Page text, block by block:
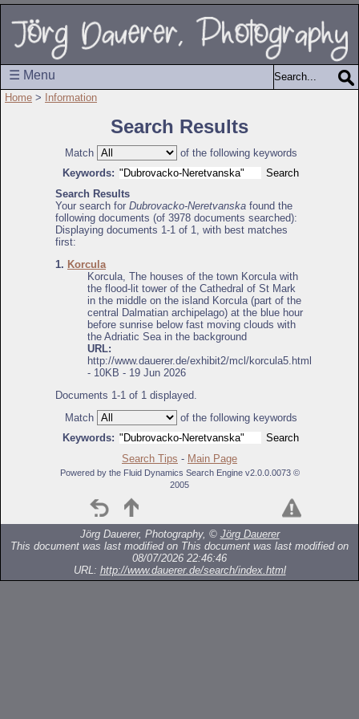
☰ Menu
Home > Information
Search Results
Match
of the following keywords
Keywords:
Search Results
Your search for Dubrovacko-Neretvanska found the
following documents (of 3978 documents searched):
Displaying documents 1-1 of 1, with best matches
first:
1. Korcula
Korcula, The houses of the town Korcula with
the flood-lit tower of the Cathedral of St Mark
in the middle on the island Korcula (part of the
central Dalmatian archipelago) at the blue hour
before sunrise below fast moving clouds with
the Adriatic Sea in the background
URL:
http://www.dauerer.de/exhibit2/mcl/korcula5.html
- 10KB - 19 Jun 2026
Documents 1-1 of 1 displayed.
Match
of the following keywords
Keywords:
Search Tips - Main Page
Powered by the Fluid Dynamics Search Engine v2.0.0.0073 ©
2005
Jörg Dauerer, Photography, © Jörg Dauerer
This document was last modified on This document was last modified on
08/07/2026 22:46:46
URL: http://www.dauerer.de/search/index.html